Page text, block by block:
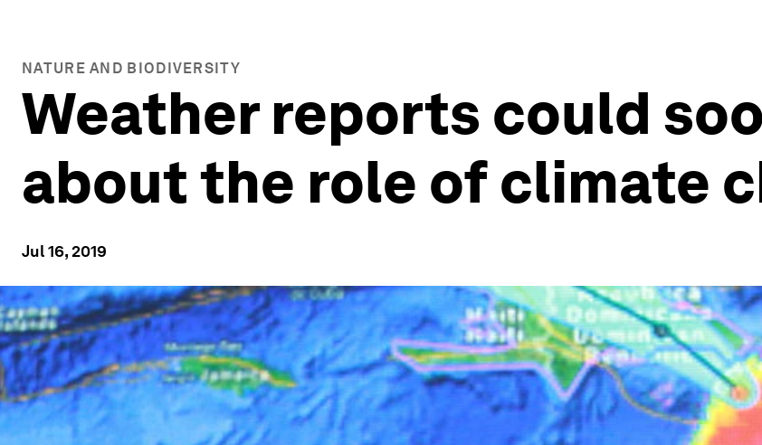
NATURE AND BIODIVERSITY
Weather reports could
about the role of climate
Jul 16, 2019